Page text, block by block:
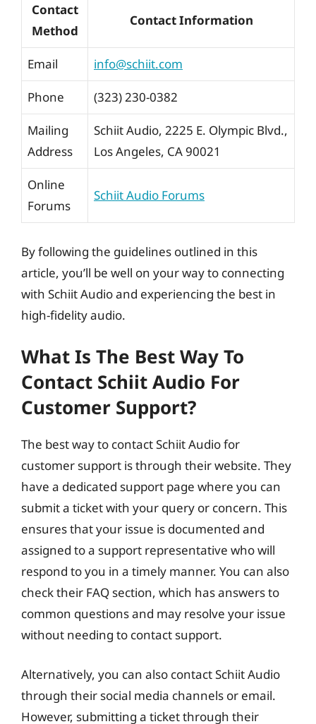
Contact
Method
Contact Information
Email info@schiit.com
Phone (323) 230-0382
Mailing
Address
Schiit Audio, 2225 E. Olympic Blvd.,
Los Angeles, CA 90021
Online
Forums
Schiit Audio Forums
By following the guidelines outlined in this
article, you’ll be well on your way to connecting
with Schiit Audio and experiencing the best in
high-fidelity audio.
What Is The Best Way To
Contact Schiit Audio For
Customer Support?
The best way to contact Schiit Audio for
customer support is through their website. They
have a dedicated support page where you can
submit a ticket with your query or concern. This
ensures that your issue is documented and
assigned to a support representative who will
respond to you in a timely manner. You can also
check their FAQ section, which has answers to
common questions and may resolve your issue
without needing to contact support.
Alternatively, you can also contact Schiit Audio
through their social media channels or email.
However, submitting a ticket through their